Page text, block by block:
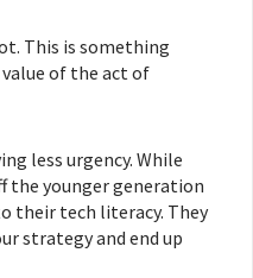
This is something
of the act of
less urgency. While
the younger generation
their tech literacy. They
strategy and end up